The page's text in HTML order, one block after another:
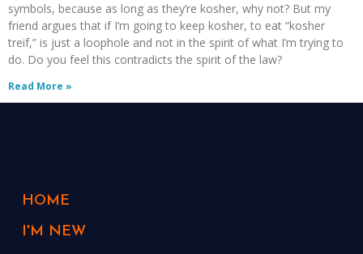
symbols, because as long as they’re kosher, why not? But my
friend argues that if I’m going to keep kosher, to eat “kosher
treif,” is just a loophole and not in the spirit of what I’m trying to
do. Do you feel this contradicts the spirit of the law?
Read More »
HOME
I'M NEW